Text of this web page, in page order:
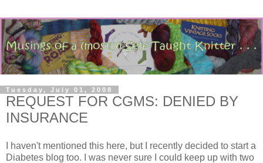
Tuesday, July 01, 2008
REQUEST FOR CGMS: DENIED BY
INSURANCE
I haven't mentioned this here, but I recently decided to start a
Diabetes blog too. I was never sure I could keep up with two